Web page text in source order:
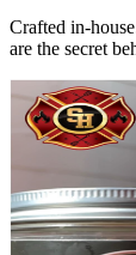
Crafted in-
are the secret